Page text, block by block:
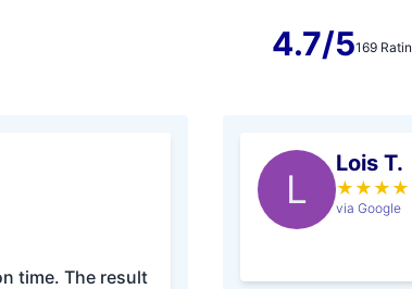
4.7/5169
time. The result
L
Lois T.
★ ★ ★ ★
via Google